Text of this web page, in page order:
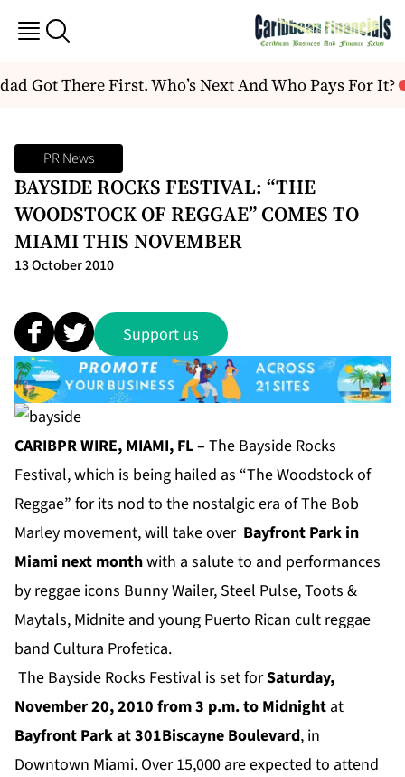
Got There First. Who’s Next And Who Pays For It?
PR News
BAYSIDE ROCKS FESTIVAL: “THE
WOODSTOCK OF REGGAE” COMES TO
MIAMI THIS NOVEMBER
13 October 2010
Support us
CARIBPR WIRE, MIAMI, FL – The Bayside Rocks
Festival, which is being hailed as “The Woodstock of
Reggae” for its nod to the nostalgic era of The Bob
Marley movement, will take over Bayfront Park in
Miami next monthwith a salute to and performances
by reggae icons Bunny Wailer, Steel Pulse, Toots &
Maytals, Midnite and young Puerto Rican cult reggae
band Cultura Profetica.
The Bayside Rocks Festival is set forSaturday,
November 20, 2010 from 3 p.m. to Midnight at
Bayfront Parkat 301Biscayne Boulevard, in
Downtown Miami. Over 15,000 are expected to attend